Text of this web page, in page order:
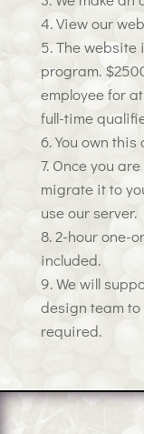
View our
The
program.
employee for
full-time
You own
Once you
migrate it to
use our server.
2-hour one-
included.
We will
design team
required.